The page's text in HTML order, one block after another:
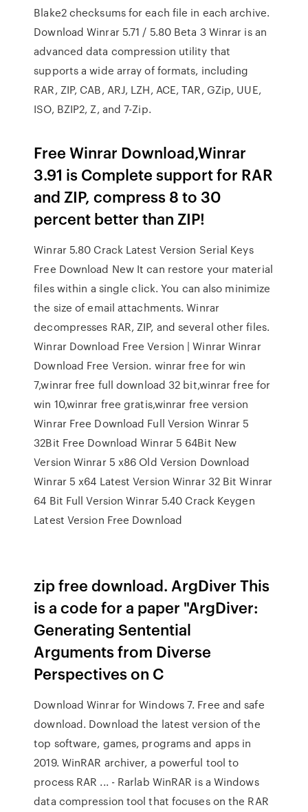
Blake2 checksums for each file in each archive.
Download Winrar 5.71 / 5.80 Beta 3 Winrar is an
advanced data compression utility that
supports a wide array of formats, including
RAR, ZIP, CAB, ARJ, LZH, ACE, TAR, GZip, UUE,
ISO, BZIP2, Z, and 7-Zip.
Free Winrar Download,Winrar
3.91 is Complete support for RAR
and ZIP, compress 8 to 30
percent better than ZIP!
Winrar 5.80 Crack Latest Version Serial Keys
Free Download New It can restore your material
files within a single click. You can also minimize
the size of email attachments. Winrar
decompresses RAR, ZIP, and several other files.
Winrar Download Free Version | Winrar Winrar
Download Free Version. winrar free for win
7,winrar free full download 32 bit,winrar free for
win 10,winrar free gratis,winrar free version
Winrar Free Download Full Version Winrar 5
32Bit Free Download Winrar 5 64Bit New
Version Winrar 5 x86 Old Version Download
Winrar 5 x64 Latest Version Winrar 32 Bit Winrar
64 Bit Full Version Winrar 5.40 Crack Keygen
Latest Version Free Download
zip free download. ArgDiver This
is a code for a paper "ArgDiver:
Generating Sentential
Arguments from Diverse
Perspectives on C
Download Winrar for Windows 7. Free and safe
download. Download the latest version of the
top software, games, programs and apps in
2019. WinRAR archiver, a powerful tool to
process RAR ... - Rarlab WinRAR is a Windows
data compression tool that focuses on the RAR